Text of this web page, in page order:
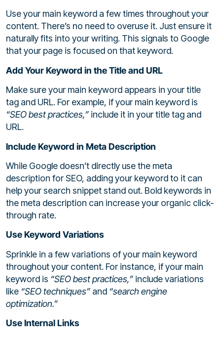
Use your main keyword a few times throughout your
content. There’s no need to overuse it. Just ensure it
naturally fits into your writing. This signals to Google
that your page is focused on that keyword.
Add Your Keyword in the Title and URL
Make sure your main keyword appears in your title
tag and URL. For example, if your main keyword is
“SEO best practices,” include it in your title tag and
URL.
Include Keyword in Meta Description
While Google doesn’t directly use the meta
description for SEO, adding your keyword to it can
help your search snippet stand out. Bold keywords in
the meta description can increase your organic click-
through rate.
Use Keyword Variations
Sprinkle in a few variations of your main keyword
throughout your content. For instance, if your main
keyword is “SEO best practices,” include variations
like “SEO techniques” and “search engine
optimization.”
Use Internal Links